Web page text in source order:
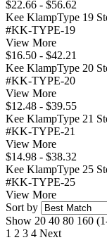
$22.66 - $56.62
Kee KlampType 19
#KK-TYPE-19
View More
$16.50 - $42.21
Kee KlampType 20
#KK-TYPE-20
View More
$12.48 - $39.55
Kee KlampType 21
#KK-TYPE-21
View More
$14.98 - $38.32
Kee KlampType 25
#KK-TYPE-25
View More
Sort by
Show 20 40 80 160
1 2 3 4 Next